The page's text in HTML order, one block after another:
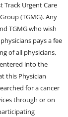
Track Urgent Care
(TGMG). Any
TGMG who wish
pays a fee
of all physicians,
into the
this Physician
for a cancer
through or on